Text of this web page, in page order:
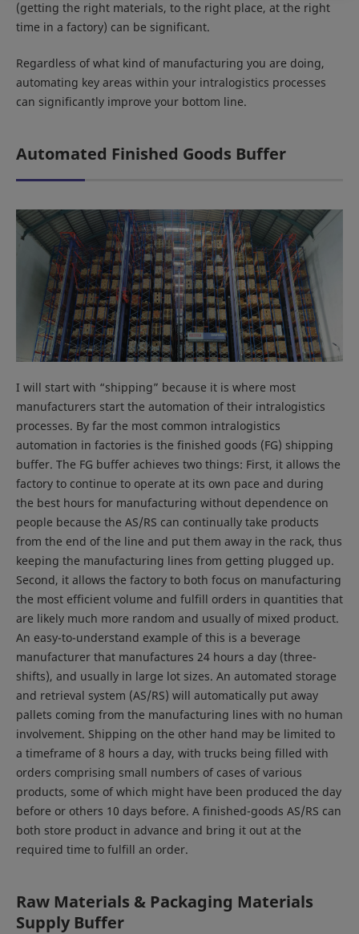
(getting the right materials, to the right place, at the right
time in a factory) can be significant.
Regardless of what kind of manufacturing you are doing,
automating key areas within your intralogistics processes
can significantly improve your bottom line.
Automated Finished Goods Buffer
I will start with “shipping” because it is where most
manufacturers start the automation of their intralogistics
processes. By far the most common intralogistics
automation in factories is the finished goods (FG) shipping
buffer. The FG buffer achieves two things: First, it allows the
factory to continue to operate at its own pace and during
the best hours for manufacturing without dependence on
people because the AS/RS can continually take products
from the end of the line and put them away in the rack, thus
keeping the manufacturing lines from getting plugged up.
Second, it allows the factory to both focus on manufacturing
the most efficient volume and fulfill orders in quantities that
are likely much more random and usually of mixed product.
An easy-to-understand example of this is a beverage
manufacturer that manufactures 24 hours a day (three-
shifts), and usually in large lot sizes. An automated storage
and retrieval system (AS/RS) will automatically put away
pallets coming from the manufacturing lines with no human
involvement. Shipping on the other hand may be limited to
a timeframe of 8 hours a day, with trucks being filled with
orders comprising small numbers of cases of various
products, some of which might have been produced the day
before or others 10 days before. A finished-goods AS/RS can
both store product in advance and bring it out at the
required time to fulfill an order.
Raw Materials & Packaging Materials
Supply Buffer